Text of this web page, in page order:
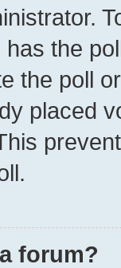
the
the poll
placed
forum?